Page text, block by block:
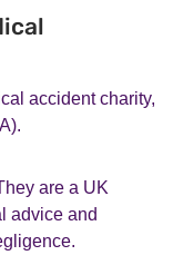
accident charity,
are a UK
advice and